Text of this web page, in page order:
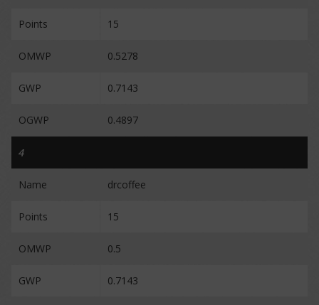
Points 15
OMWP 0.5278
GWP 0.7143
OGWP 0.4897
4
Name drcoffee
Points 15
OMWP 0.5
GWP 0.7143